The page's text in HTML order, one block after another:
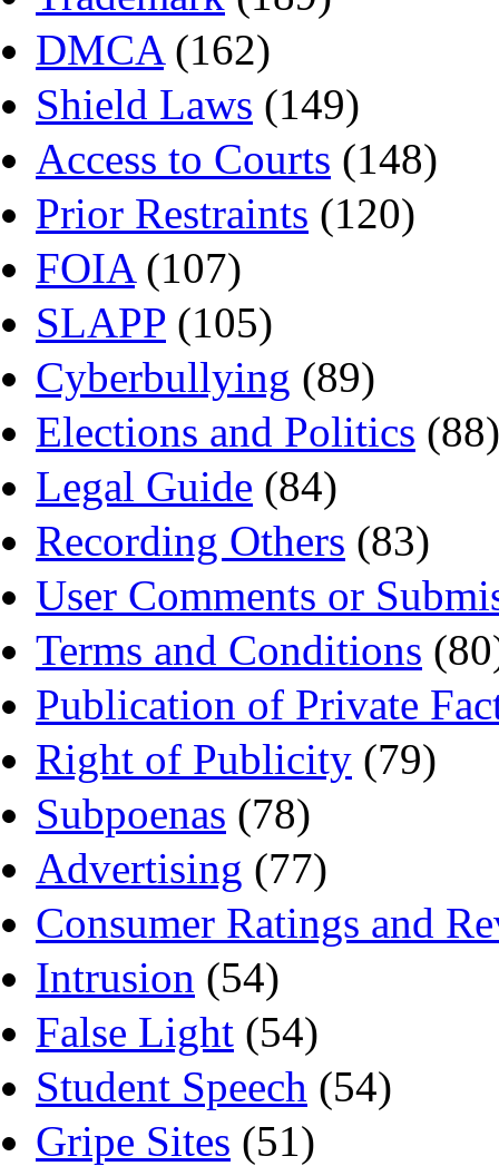
DMCA(162)
Shield Laws (149)
Access to Courts (148)
Prior Restraints (120)
FOIA(107)
SLAPP (105)
Cyberbullying (89)
Elections and Politics (88)
Legal Guide (84)
Recording Others (83)
User Comments or
Terms and Conditions
Publication of Private
Right of Publicity (79)
Subpoenas (78)
Advertising (77)
Consumer Ratings and
Intrusion (54)
False Light (54)
Student Speech (54)
Gripe Sites (51)